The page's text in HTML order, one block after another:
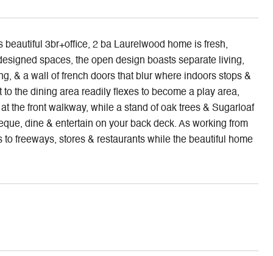
3br+office, 2 ba Laurelwood home is fresh,
spaces, the open design boasts separate living,
& a wall of french doors that blur where indoors stops &
the dining area readily flexes to become a play area,
the front walkway, while a stand of oak trees & Sugarloaf
dine & entertain on your back deck. As working from
freeways, stores & restaurants while the beautiful home